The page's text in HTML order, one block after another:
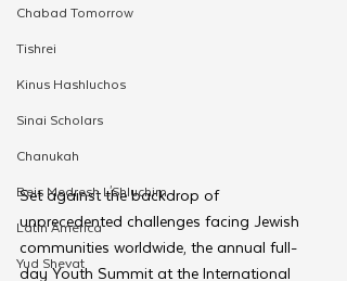
Chabad Tomorrow
Tishrei
Kinus Hashluchos
Sinai Scholars
Chanukah
Beis Medresh L'Shluchim
Latin America
Yud Shevat
Set against the backdrop of
unprecedented challenges facing Jewish
communities worldwide, the annual full-
day Youth Summit at the International